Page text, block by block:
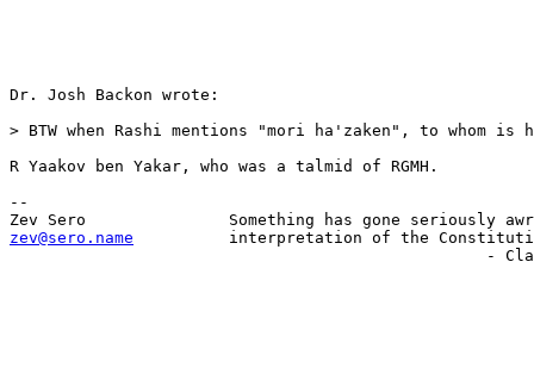
Dr. Josh Backon wrote:
> BTW when Rashi mentions "mori ha'zaken", to whom
R Yaakov ben Yakar, who was a talmid of RGMH.
--
zev@sero.name
interpretation of the